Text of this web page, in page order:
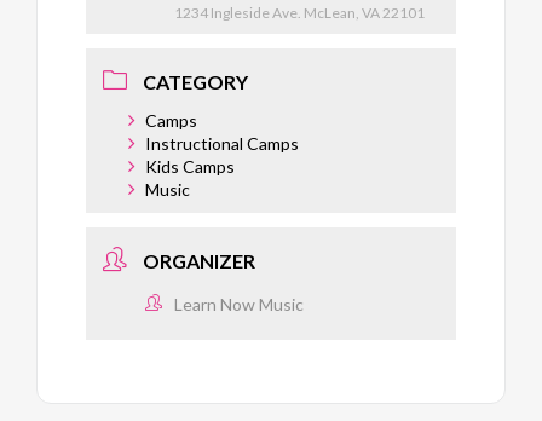
1234 Ingleside Ave. McLean, VA 22101
CATEGORY
Camps
Instructional Camps
Kids Camps
Music
ORGANIZER
Learn Now Music